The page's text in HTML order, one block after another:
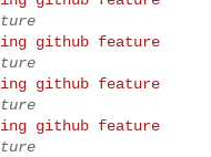
github feature
github feature
github feature